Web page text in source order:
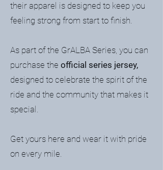
their apparel is designed to keep you
feeling strong from start to finish.
As part of the GrALBA Series, you can
purchase the official series jersey,
designed to celebrate the spirit of the
ride and the community that makes it
special.
Get yours here and wear it with pride
on every mile.